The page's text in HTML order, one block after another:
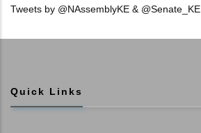
Tweets by @NAssemblyKE & @Senate_KE
Quick Links